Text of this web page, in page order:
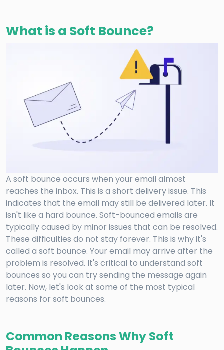
What is a Soft Bounce?
A soft bounce occurs when your email almost
reaches the inbox. This is a short delivery issue. This
indicates that the email may still be delivered later. It
isn't like a hard bounce. Soft-bounced emails are
typically caused by minor issues that can be resolved.
These difficulties do not stay forever. This is why it's
called a soft bounce. Your email may arrive after the
problem is resolved. It's critical to understand soft
bounces so you can try sending the message again
later. Now, let's look at some of the most typical
reasons for soft bounces.
Common Reasons Why Soft